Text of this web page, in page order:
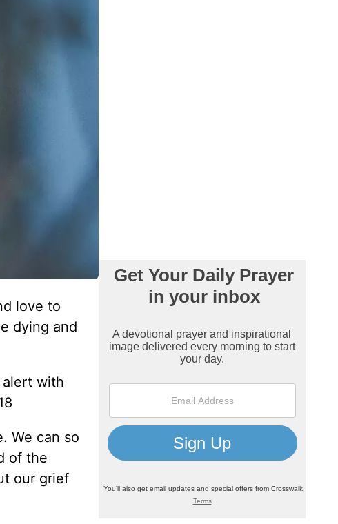
love to
dying and
alert with
We can so
of the
our grief